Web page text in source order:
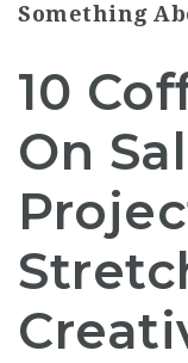
Something
10
On